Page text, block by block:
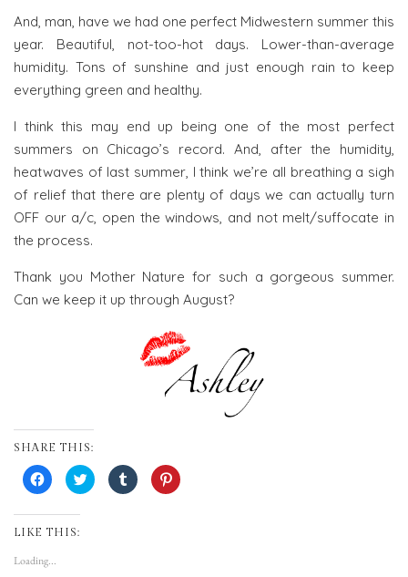
And, man, have we had one perfect Midwestern summer this
year. Beautiful, not-too-hot days. Lower-than-average
humidity. Tons of sunshine and just enough rain to keep
everything green and healthy.
I think this may end up being one of the most perfect
summers on Chicago’s record. And, after the humidity,
heatwaves of last summer, I think we’re all breathing a sigh
of relief that there are plenty of days we can actually turn
OFF our a/c, open the windows, and not melt/suffocate in
the process.
Thank you Mother Nature for such a gorgeous summer.
Can we keep it up through August?
SHARE THIS:
Click
to
share
Facebook
(Opens
window)
Click
to
share
Click
to
share
Click
to
LIKE THIS:
Loading...